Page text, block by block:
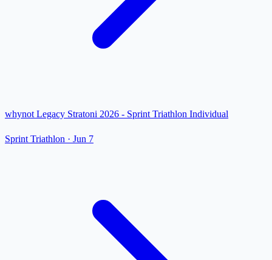
whynot Legacy Stratoni 2026 - Sprint Triathlon Individual
Sprint Triathlon · Jun 7